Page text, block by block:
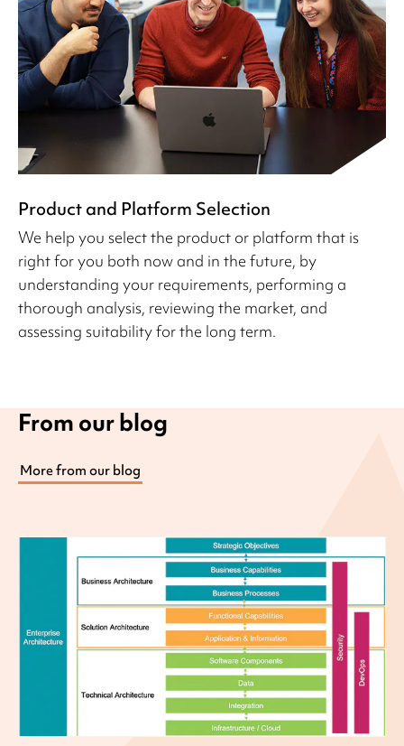
Product and Platform Selection
We help you select the product or platform that is
right for you both now and in the future, by
understanding your requirements, performing a
thorough analysis, reviewing the market, and
assessing suitability for the long term.
From our blog
More from our blog